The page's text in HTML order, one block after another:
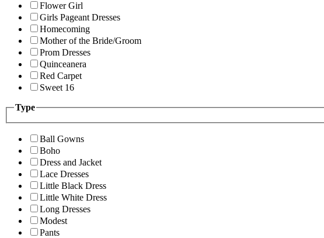
Flower Girl
Girls Pageant Dresses
Homecoming
Mother of the Bride/Groom
Prom Dresses
Quinceanera
Red Carpet
Sweet 16
Type
Ball Gowns
Boho
Dress and Jacket
Lace Dresses
Little Black Dress
Little White Dress
Long Dresses
Modest
Pants